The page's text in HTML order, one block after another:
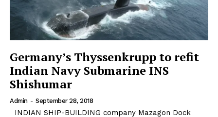
Germany’s Thyssenkrupp to refit
Indian Navy Submarine INS
Shishumar
Admin - September 28, 2018